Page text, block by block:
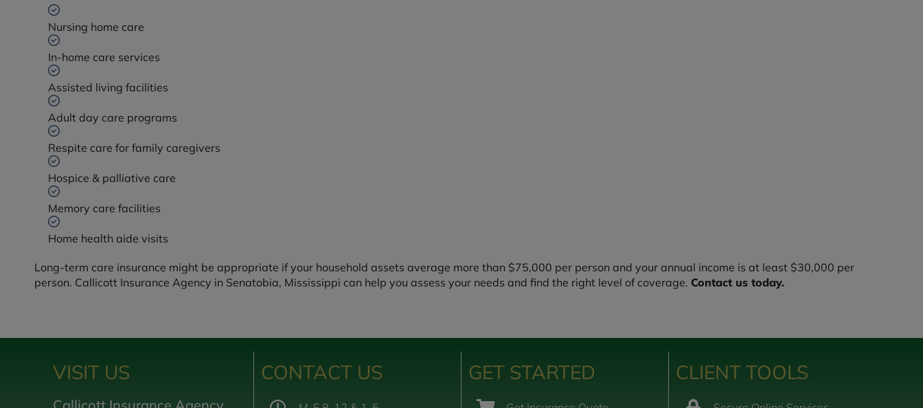
Nursing home care
In-home care services
Assisted living facilities
Adult day care programs
Respite care for family caregivers
Hospice & palliative care
Memory care facilities
Home health aide visits
Long-term care insurance might be appropriate if your household assets average more than $75,000 per person and your annual income is at least $30,000 per
person. Callicott Insurance Agency in Senatobia, Mississippi can help you assess your needs and find the right level of coverage. Contact us today.
VISIT US CONTACT US GET STARTED CLIENT TOOLS